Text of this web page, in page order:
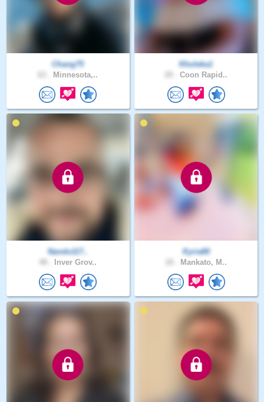
Chang75
Minnesota,..
Kholeka1
Coon Rapid..
Nando117..
Inver Grov..
Kyria80
Mankato, M..